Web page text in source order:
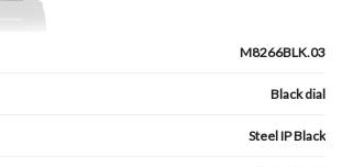
M8266BLK.03
Black dial
Steel IP Black